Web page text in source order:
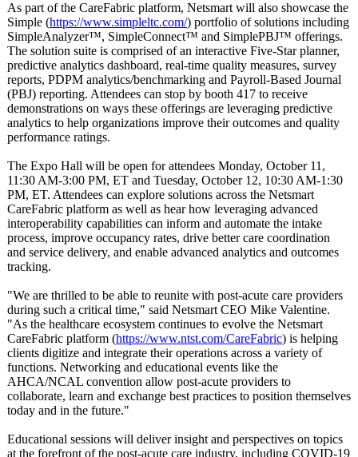
As part of the CareFabric platform, Netsmart will also showcase the
Simple (https://www.simpleltc.com/) portfolio of solutions including
SimpleAnalyzer™, SimpleConnect™ and SimplePBJ™ offerings.
The solution suite is comprised of an interactive Five-Star planner,
predictive analytics dashboard, real-time quality measures, survey
reports, PDPM analytics/benchmarking and Payroll-Based Journal
(PBJ) reporting. Attendees can stop by booth 417 to receive
demonstrations on ways these offerings are leveraging predictive
analytics to help organizations improve their outcomes and quality
performance ratings.
The Expo Hall will be open for attendees Monday, October 11,
11:30 AM-3:00 PM, ET and Tuesday, October 12, 10:30 AM-1:30
PM, ET. Attendees can explore solutions across the Netsmart
CareFabric platform as well as hear how leveraging advanced
interoperability capabilities can inform and automate the intake
process, improve occupancy rates, drive better care coordination
and service delivery, and enable advanced analytics and outcomes
tracking.
"We are thrilled to be able to reunite with post-acute care providers
during such a critical time," said Netsmart CEO Mike Valentine.
"As the healthcare ecosystem continues to evolve the Netsmart
CareFabric platform (https://www.ntst.com/CareFabric) is helping
clients digitize and integrate their operations across a variety of
functions. Networking and educational events like the
AHCA/NCAL convention allow post-acute providers to
collaborate, learn and exchange best practices to position themselves
today and in the future."
Educational sessions will deliver insight and perspectives on topics
at the forefront of the post-acute care industry, including COVID-19